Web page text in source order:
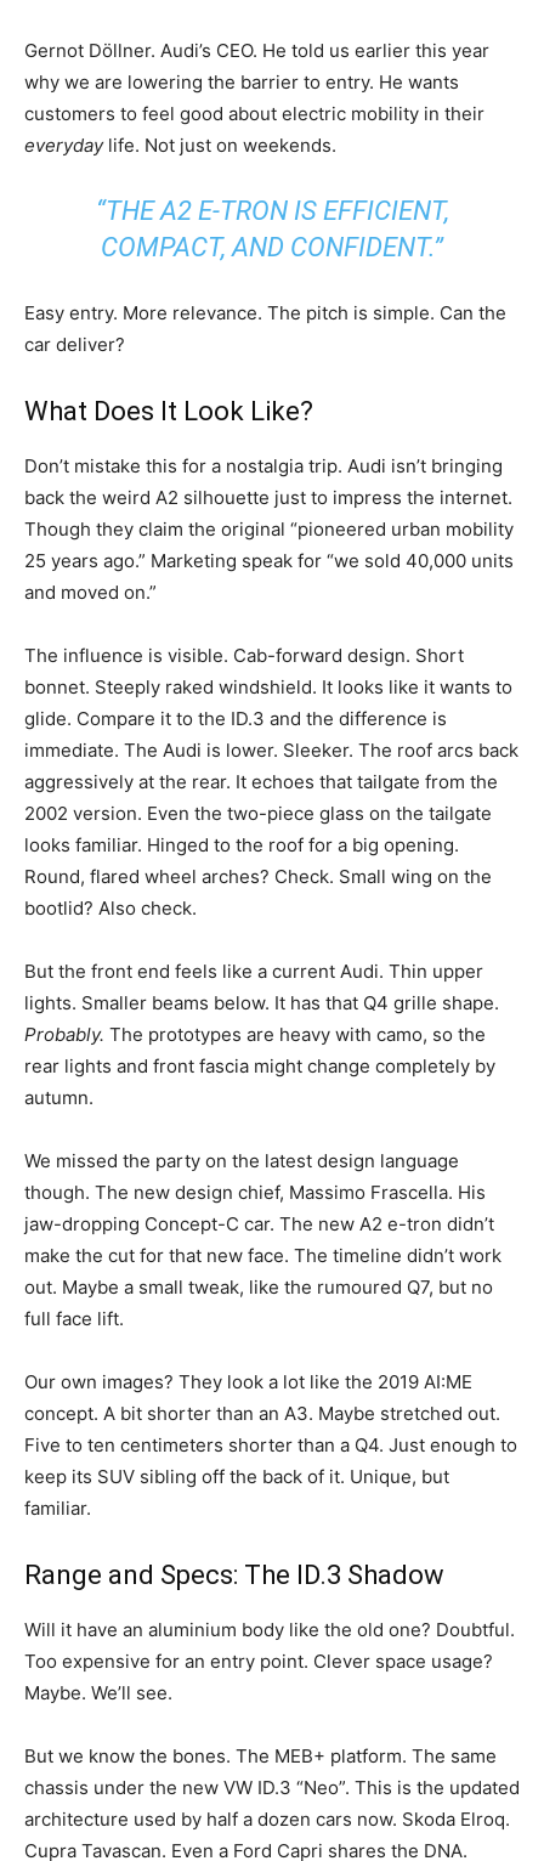
Gernot Döllner. Audi’s CEO. He told us earlier this year
why we are lowering the barrier to entry. He wants
customers to feel good about electric mobility in their
everydaylife. Not just on weekends.
“THE A2 E-TRON IS EFFICIENT,
COMPACT, AND CONFIDENT.”
Easy entry. More relevance. The pitch is simple. Can the
car deliver?
What Does It Look Like?
Don’t mistake this for a nostalgia trip. Audi isn’t bringing
back the weird A2 silhouette just to impress the internet.
Though they claim the original “pioneered urban mobility
25 years ago.” Marketing speak for “we sold 40,000 units
and moved on.”
The influence is visible. Cab-forward design. Short
bonnet. Steeply raked windshield. It looks like it wants to
glide. Compare it to the ID.3 and the difference is
immediate. The Audi is lower. Sleeker. The roof arcs back
aggressively at the rear. It echoes that tailgate from the
2002 version. Even the two-piece glass on the tailgate
looks familiar. Hinged to the roof for a big opening.
Round, flared wheel arches? Check. Small wing on the
bootlid? Also check.
But the front end feels like a current Audi. Thin upper
lights. Smaller beams below. It has that Q4 grille shape.
Probably. The prototypes are heavy with camo, so the
rear lights and front fascia might change completely by
autumn.
We missed the party on the latest design language
though. The new design chief, Massimo Frascella. His
jaw-dropping Concept-C car. The new A2 e-tron didn’t
make the cut for that new face. The timeline didn’t work
out. Maybe a small tweak, like the rumoured Q7, but no
full face lift.
Our own images? They look a lot like the 2019 AI:ME
concept. A bit shorter than an A3. Maybe stretched out.
Five to ten centimeters shorter than a Q4. Just enough to
keep its SUV sibling off the back of it. Unique, but
familiar.
Range and Specs: The ID.3 Shadow
Will it have an aluminium body like the old one? Doubtful.
Too expensive for an entry point. Clever space usage?
Maybe. We’ll see.
But we know the bones. The MEB+ platform. The same
chassis under the new VW ID.3 “Neo”. This is the updated
architecture used by half a dozen cars now. Skoda Elroq.
Cupra Tavascan. Even a Ford Capri shares the DNA.